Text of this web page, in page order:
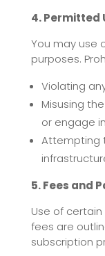
4. Permitted
You may use
purposes.
Violating
Misusing
or engage
Attempting
5. Fees and
Use of
fees are
subscription